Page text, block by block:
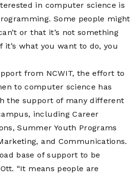
in computer science is
Some people might
or that it’s not something
what you want to do, you
from NCWIT, the effort to
to computer science has
the support of many different
including Career
Summer Youth Programs
and Communications.
base of support to be
“It means people are